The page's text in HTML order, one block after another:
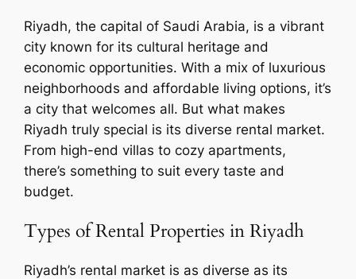
Riyadh, the capital of Saudi Arabia, is a vibrant
city known for its cultural heritage and
economic opportunities. With a mix of luxurious
neighborhoods and affordable living options, it’s
a city that welcomes all. But what makes
Riyadh truly special is its diverse rental market.
From high-end villas to cozy apartments,
there’s something to suit every taste and
budget.
Types of Rental Properties in Riyadh
Riyadh’s rental market is as diverse as its